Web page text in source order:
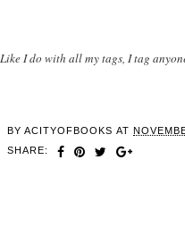
Like I do with all my tags, I tag
BY ACITYOFBOOKS AT
SHARE: